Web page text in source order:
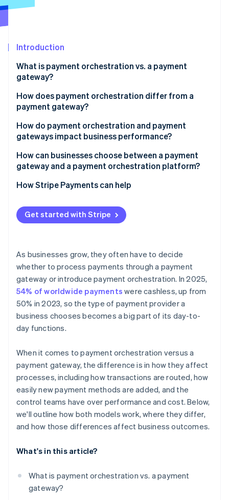
See what's ahead
Atlas
Climate
Carbon removal
Identity
Online identity verification
Stripe Sessions 2026
Watch now
Introduction
What is payment orchestration vs. a payment
gateway?
How does payment orchestration differ from a
payment gateway?
Control vs. trust
Payment flexibility
Ability to change
Depth of integration
How do payment orchestration and payment
gateways impact business performance?
Authorisation rates and recovered revenue
Checkout reliability and uptime
Customer conversion
Cost efficiency
Speed of expansion
How can businesses choose between a payment
gateway and a payment orchestration platform?
Geographic reach
Transaction volume and growth
Payment method preferences
Risk tolerance and vendor dependence
How Stripe Payments can help
Get started with Stripe
As businesses grow, they often have to decide
whether to process payments through a payment
gateway or introduce payment orchestration. In 2025,
54% of worldwide payments were cashless, up from
50% in 2023, so the type of payment provider a
business chooses becomes a big part of its day-to-
day functions.
When it comes to payment orchestration versus a
payment gateway, the difference is in how they affect
processes, including how transactions are routed, how
easily new payment methods are added, and the
control teams have over performance and cost. Below,
we'll outline how both models work, where they differ,
and how those differences affect business outcomes.
What's in this article?
What is payment orchestration vs. a payment
gateway?